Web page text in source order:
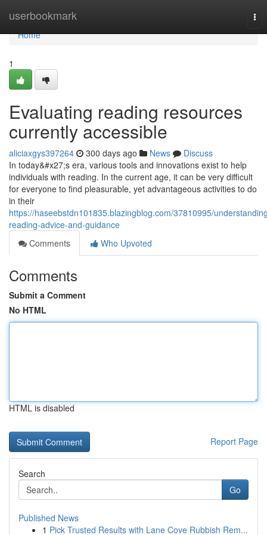
userbookmark
Home
Home
1
Evaluating reading resources
currently accessible
aliciaxgys397264 300 days ago News
Discuss
In today&#x27;s era, various tools and innovations exist to help
individuals with reading. In the current age, it can be very difficult
for everyone to find pleasurable, yet advantageous activities to do
in their
https://haseebstdn101835.blazingblog.com/37810995/
reading-advice-and-guidance
Comments
Who Upvoted
Comments
Submit a Comment
No HTML
HTML is disabled
Report Page
Search
Go
Published News
1 Pick Trusted Results with Lane Cove Rubbish Rem...